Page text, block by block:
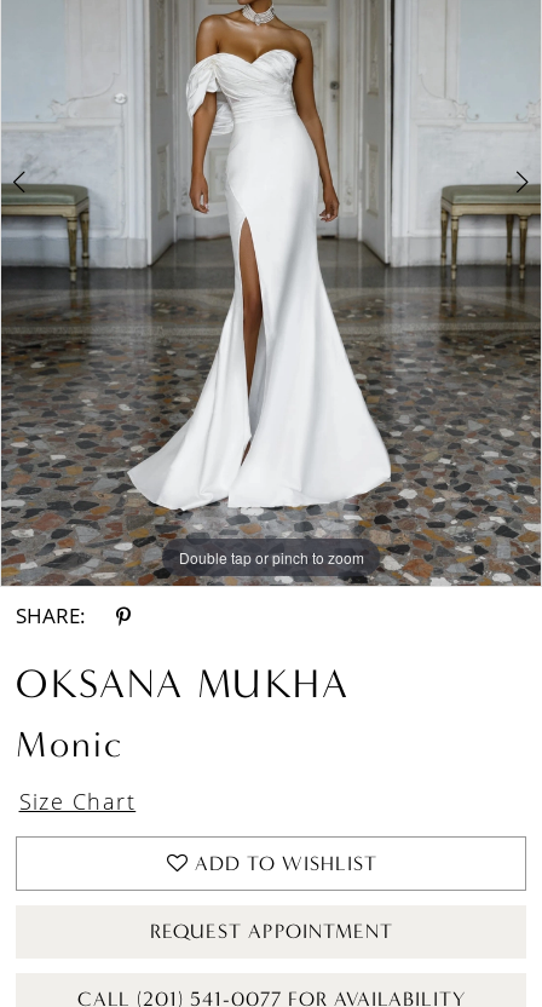
6
7
8
9
Double tap or pinch to zoom
Double tap or pinch to zoom
Double tap or pinch to zoom
SHARE:
OKSANA MUKHA
Monic
Size Chart
ADD TO WISHLIST
REQUEST APPOINTMENT
CALL (201) 541-0077 FOR AVAILABILITY